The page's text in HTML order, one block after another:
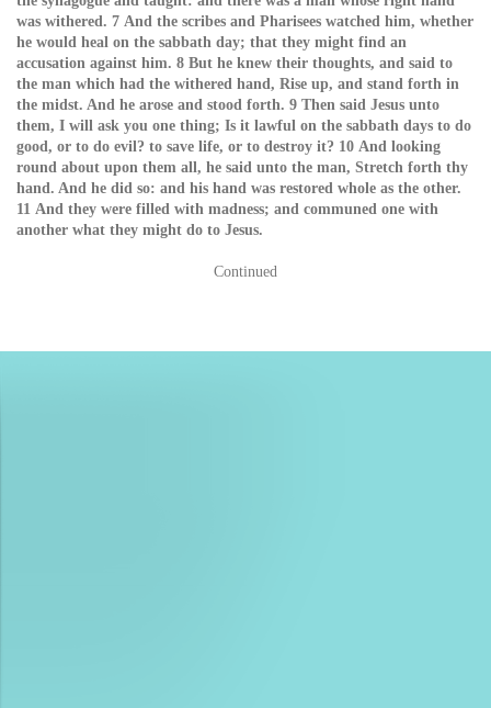
was withered. 7 And the scribes and Pharisees watched him, whether
he would heal on the sabbath day; that they might find an
accusation against him. 8 But he knew their thoughts, and said to
the man which had the withered hand, Rise up, and stand forth in
the midst. And he arose and stood forth. 9 Then said Jesus unto
them, I will ask you one thing; Is it lawful on the sabbath days to do
good, or to do evil? to save life, or to destroy it? 10 And looking
round about upon them all, he said unto the man, Stretch forth thy
hand. And he did so: and his hand was restored whole as the other.
11 And they were filled with madness; and communed one with
another what they might do to Jesus.
Continued